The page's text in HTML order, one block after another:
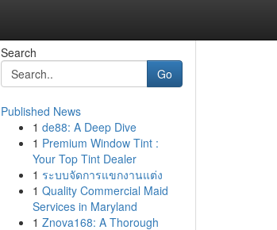
Search
Go
Published News
1 de88: A Deep Dive
1 Premium Window Tint :
Your Top Tint Dealer
1 ระบบจัดการแขกงานแต่ง
1 Quality Commercial Maid
Services in Maryland
1 Znova168: A Thorough